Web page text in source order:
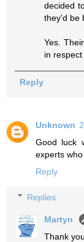
decided
they'd be
Yes.
in
Reply
Unknown
Good luck
experts
Reply
Replies
Martyn
Thank